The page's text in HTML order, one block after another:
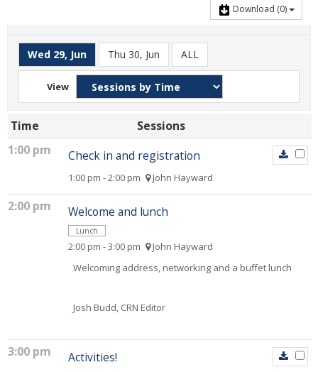
Download (0)
Wed 29, Jun Thu 30, Jun ALL
View
Time
Sessions
1:00 pm
Check in and registration
1:00 pm - 2:00 pm John Hayward
2:00 pm Welcome and lunch
Lunch
2:00 pm - 3:00 pm
John Hayward
Welcoming address, networking and a buffet lunch
Josh Budd, CRN Editor
3:00 pm Activities!